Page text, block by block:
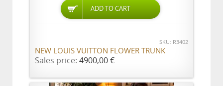
ADD TO CART
SKU: R3402
NEW LOUIS VUITTON FLOWER TRUNK
Sales price: 4900,00 €